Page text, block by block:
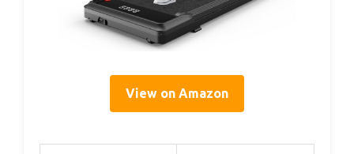
View on Amazon